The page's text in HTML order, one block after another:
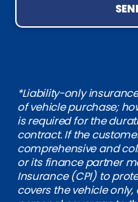
*Liability-only
of vehicle purchase;
is required for the
contract. If the
comprehensive and
or its finance partner
Insurance (CPI) to
covers the vehicle